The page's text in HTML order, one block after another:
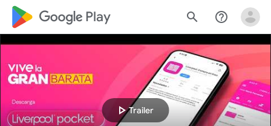
google_logo Play search help_outline
play_arrowTrailer